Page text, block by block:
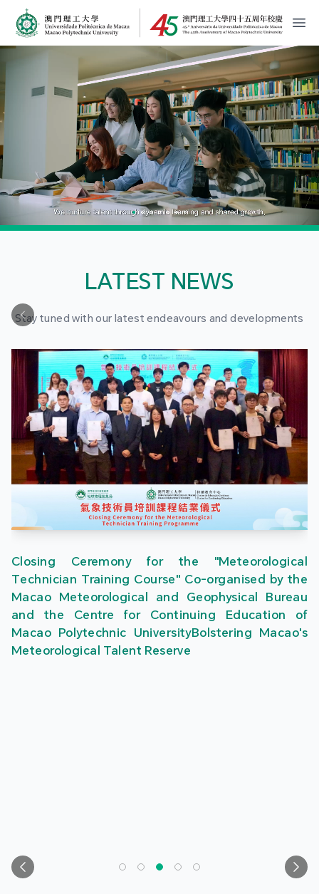
MPU Logo
開
LATEST NEWS
Stay tuned with our latest endeavours and developments
Closing Ceremony for the "Meteorological
Technician Training Course" Co-organised by the
Macao Meteorological and Geophysical Bureau
and the Centre for Continuing Education of
Macao Polytechnic UniversityBolstering Macao's
Meteorological Talent Reserve